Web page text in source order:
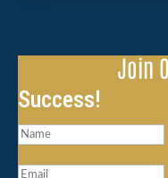
Join
Success!